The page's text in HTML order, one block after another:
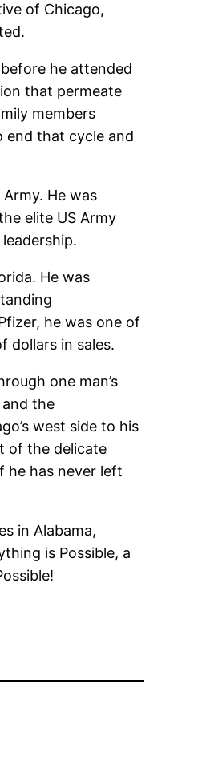
of Chicago,
he attended
that permeate
members
end that cycle and
He was
elite US Army
He was
he was one of
dollars in sales.
one man’s
the
west side to his
of the delicate
he has never left
in Alabama,
is Possible, a